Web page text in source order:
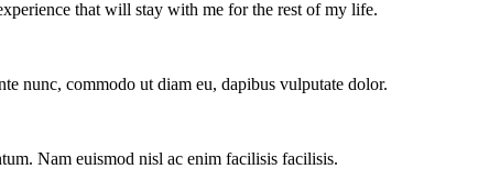
that will stay with me for the rest of my life.
nunc, commodo ut diam eu, dapibus vulputate dolor.
Nam euismod nisl ac enim facilisis facilisis.